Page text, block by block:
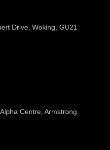
Drive, Woking, GU21
Centre, Armstrong